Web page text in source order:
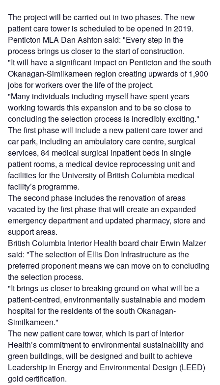
The project will be carried out in two phases. The new
patient care tower is scheduled to be opened in 2019.
Penticton MLA Dan Ashton said: "Every step in the
process brings us closer to the start of construction.
"It will have a significant impact on Penticton and the south
Okanagan-Similkameen region creating upwards of 1,900
jobs for workers over the life of the project.
"Many individuals including myself have spent years
working towards this expansion and to be so close to
concluding the selection process is incredibly exciting."
The first phase will include a new patient care tower and
car park, including an ambulatory care centre, surgical
services, 84 medical surgical inpatient beds in single
patient rooms, a medical device reprocessing unit and
facilities for the University of British Columbia medical
facility’s programme.
The second phase includes the renovation of areas
vacated by the first phase that will create an expanded
emergency department and updated pharmacy, store and
support areas.
British Columbia Interior Health board chair Erwin Malzer
said: "The selection of Ellis Don Infrastructure as the
preferred proponent means we can move on to concluding
the selection process.
"It brings us closer to breaking ground on what will be a
patient-centred, environmentally sustainable and modern
hospital for the residents of the south Okanagan-
Similkameen."
The new patient care tower, which is part of Interior
Health’s commitment to environmental sustainability and
green buildings, will be designed and built to achieve
Leadership in Energy and Environmental Design (LEED)
gold certification.